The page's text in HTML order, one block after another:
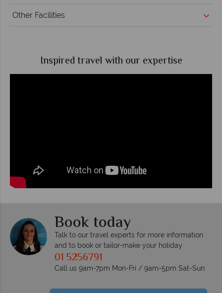
Other Facilities
Inspired travel with our expertise
Book today
Talk to our travel experts for more information
and to book or tailor-make your holiday
01 5256791
Call us 9am-7pm Mon-Fri / 9am-5pm Sat-Sun